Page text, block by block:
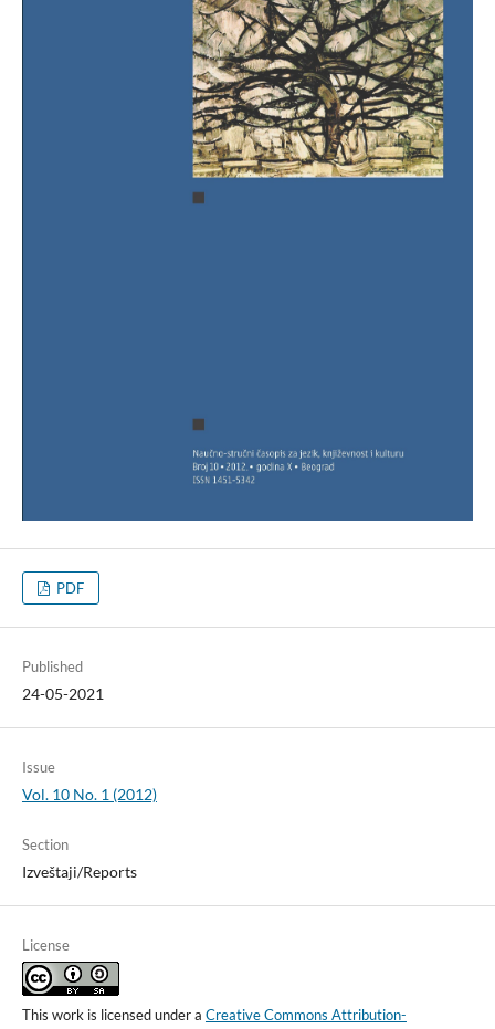
PDF
Published
24-05-2021
Issue
Vol. 10 No. 1 (2012)
Section
Izveštaji/Reports
License
This work is licensed under a Creative Commons Attribution-